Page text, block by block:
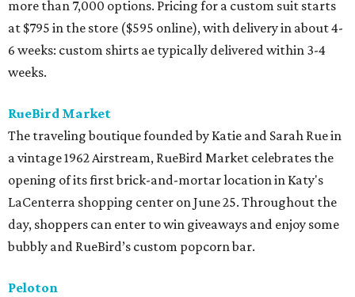
more than 7,000 options. Pricing for a custom suit starts
at $795 in the store ($595 online), with delivery in about 4-
6 weeks: custom shirts ae typically delivered within 3-4
weeks.
RueBird Market
The traveling boutique founded by Katie and Sarah Rue in
a vintage 1962 Airstream, RueBird Market celebrates the
opening of its first brick-and-mortar location in Katy's
LaCenterra shopping center on June 25. Throughout the
day, shoppers can enter to win giveaways and enjoy some
bubbly and RueBird’s custom popcorn bar.
Peloton